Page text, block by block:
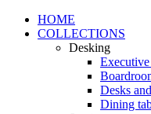
HOME
COLLECTIONS
Desking
Desks
Dining